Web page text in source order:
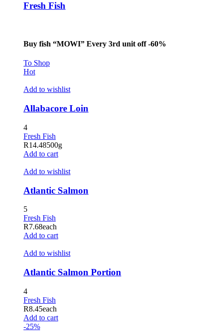
Hacklink panel
Hacklink panel
Hacklink panel
Hacklink panel
Hacklink panel
Hacklink panel
Hacklink panel
Hacklink panel
Hacklink satın al
Hacklink Panel
Hacklink Panel
Hacklink Panel
Hacklink Panel
Hacklink Panel
Hacklink Panel
Hacklink Panel
Hacklink panel
Fresh Fish
Buy fish “MOWI” Every 3rd unit off -60%
To Shop
Hot
Add to wishlist
Allabacore Loin
4
Fresh Fish
R14.48500g
Add to cart
Add to wishlist
Atlantic Salmon
5
Fresh Fish
R7.68each
Add to cart
Add to wishlist
Atlantic Salmon Portion
4
Fresh Fish
R8.45each
Add to cart
-25%